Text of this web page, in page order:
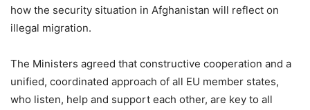
how the security situation in Afghanistan will reflect on
illegal migration.
The Ministers agreed that constructive cooperation and a
unified, coordinated approach of all EU member states,
who listen, help and support each other, are key to all